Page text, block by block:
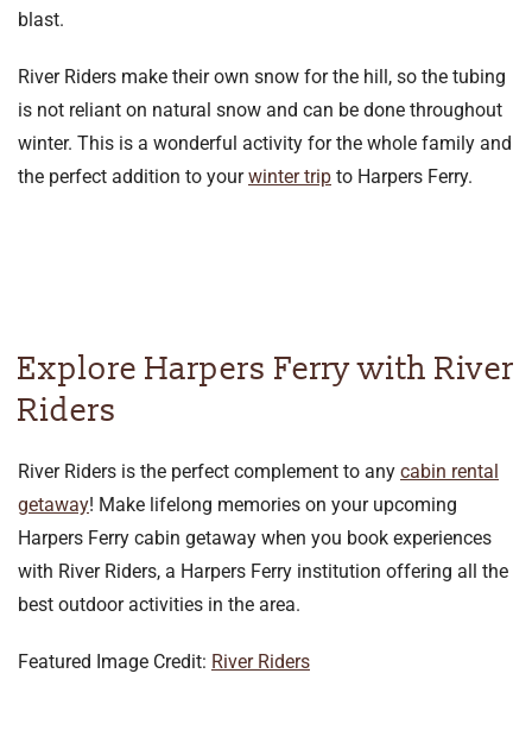
blast.
River Riders make their own snow for the hill, so the tubing
is not reliant on natural snow and can be done throughout
winter. This is a wonderful activity for the whole family and
the perfect addition to yourwinter trip to Harpers Ferry.
Explore Harpers Ferry with River
Riders
River Riders is the perfect complement to any cabin rental
getaway! Make lifelong memories on your upcoming
Harpers Ferry cabin getaway when you book experiences
with River Riders, a Harpers Ferry institution offering all the
best outdoor activities in the area.
Featured Image Credit: River Riders